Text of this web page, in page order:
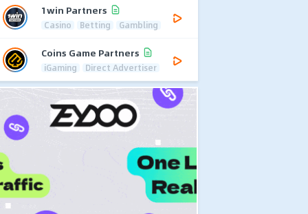
1win Partners
Casino Betting Gambling
Coins Game Partners
iGaming Direct Advertiser